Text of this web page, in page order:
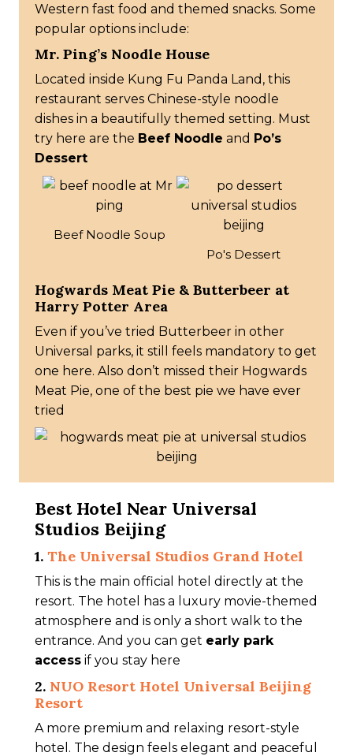
Western fast food and themed snacks. Some
popular options include:
Mr. Ping’s Noodle House
Located inside Kung Fu Panda Land, this
restaurant serves Chinese-style noodle
dishes in a beautifully themed setting. Must
try here are the Beef Noodle and Po’s
Dessert
Beef Noodle Soup
Po's Dessert
Hogwards Meat Pie & Butterbeer at
Harry Potter Area
Even if you’ve tried Butterbeer in other
Universal parks, it still feels mandatory to get
one here. Also don’t missed their Hogwards
Meat Pie, one of the best pie we have ever
tried
Best Hotel Near Universal
Studios Beijing
1. The Universal Studios Grand Hotel
This is the main official hotel directly at the
resort. The hotel has a luxury movie-themed
atmosphere and is only a short walk to the
entrance. And you can get early park
access if you stay here
2. NUO Resort Hotel Universal Beijing
Resort
A more premium and relaxing resort-style
hotel. The design feels elegant and peaceful